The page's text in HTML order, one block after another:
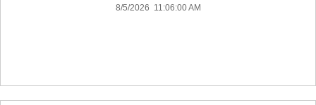
8/5/2026 11:06:00 AM